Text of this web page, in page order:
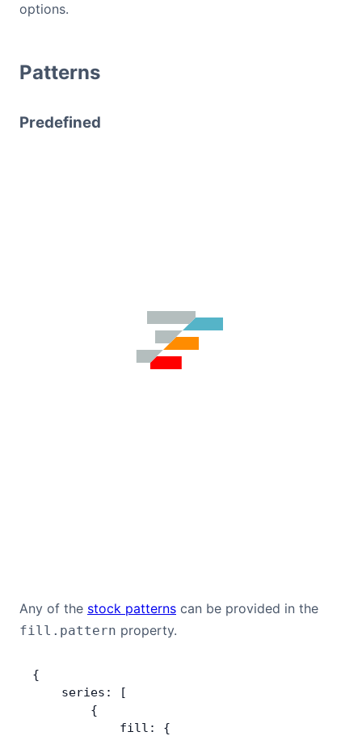
options.
Patterns
Predefined
Any of the stock patterns can be provided in the
fill.pattern property.
{
    series: [
        {
            fill: {